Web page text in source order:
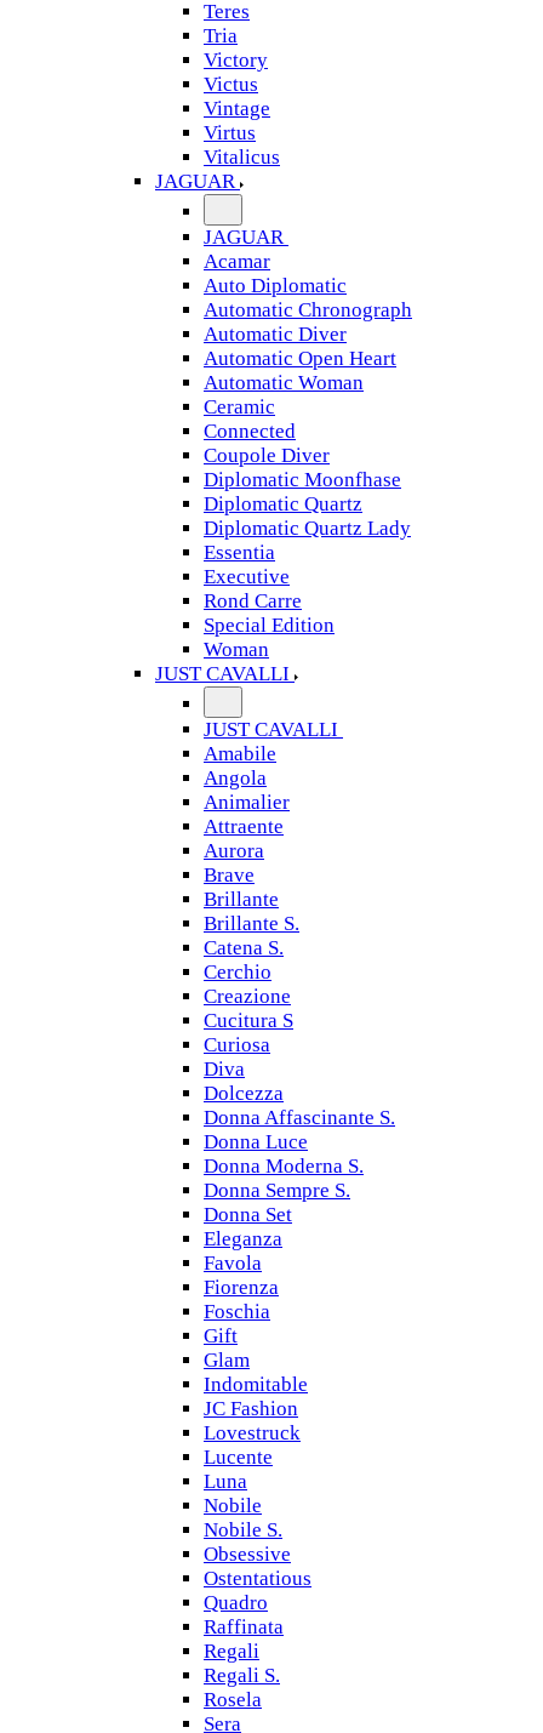
Teres
Tria
Victory
Victus
Vintage
Virtus
Vitalicus
JAGUAR
JAGUAR
Acamar
Auto Diplomatic
Automatic Chronograph
Automatic Diver
Automatic Open Heart
Automatic Woman
Ceramic
Connected
Coupole Diver
Diplomatic Moonfhase
Diplomatic Quartz
Diplomatic Quartz Lady
Essentia
Executive
Rond Carre
Special Edition
Woman
JUST CAVALLI
JUST CAVALLI
Amabile
Angola
Animalier
Attraente
Aurora
Brave
Brillante
Brillante S.
Catena S.
Cerchio
Creazione
Cucitura S
Curiosa
Diva
Dolcezza
Donna Affascinante S.
Donna Luce
Donna Moderna S.
Donna Sempre S.
Donna Set
Eleganza
Favola
Fiorenza
Foschia
Gift
Glam
Indomitable
JC Fashion
Lovestruck
Lucente
Luna
Nobile
Nobile S.
Obsessive
Ostentatious
Quadro
Raffinata
Regali
Regali S.
Rosela
Sera